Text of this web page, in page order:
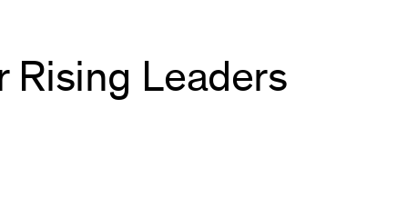
Rising Leaders